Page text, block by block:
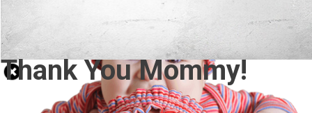
Thank You Mommy!